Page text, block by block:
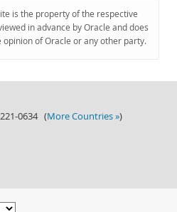
is the property of the respective
in advance by Oracle and does
of Oracle or any other party.
221-0634 (More Countries »)